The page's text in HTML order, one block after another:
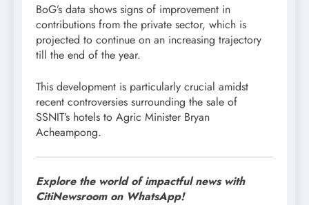
BoG’s data shows signs of improvement in
contributions from the private sector, which is
projected to continue on an increasing trajectory
till the end of the year.
This development is particularly crucial amidst
recent controversies surrounding the sale of
SSNIT’s hotels to Agric Minister Bryan
Acheampong.
Explore the world of impactful news with
CitiNewsroom on WhatsApp!